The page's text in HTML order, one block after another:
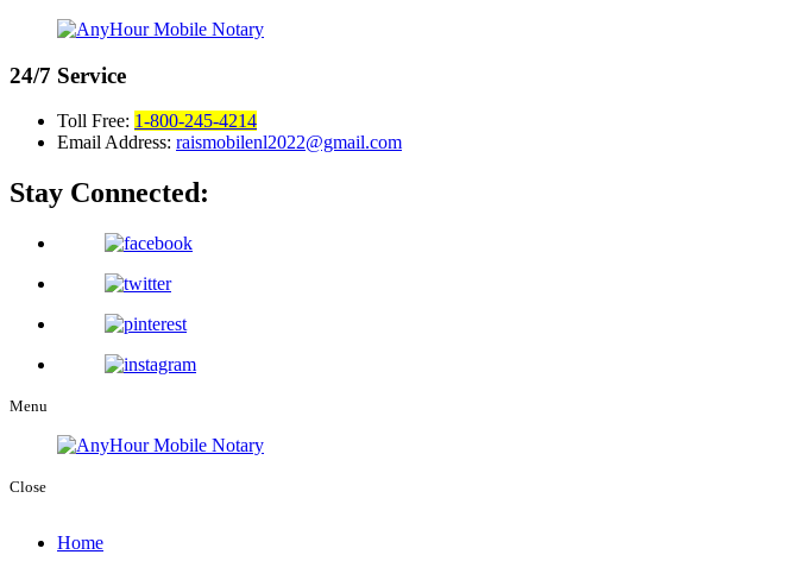
24/7 Service
Toll Free: 1-800-245-4214
Email Address: raismobilenl2022@gmail.com
Stay Connected:
Menu
Close
Home